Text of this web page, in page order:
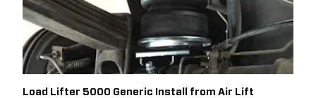
Load Lifter 5000 Generic Install from Air Lift